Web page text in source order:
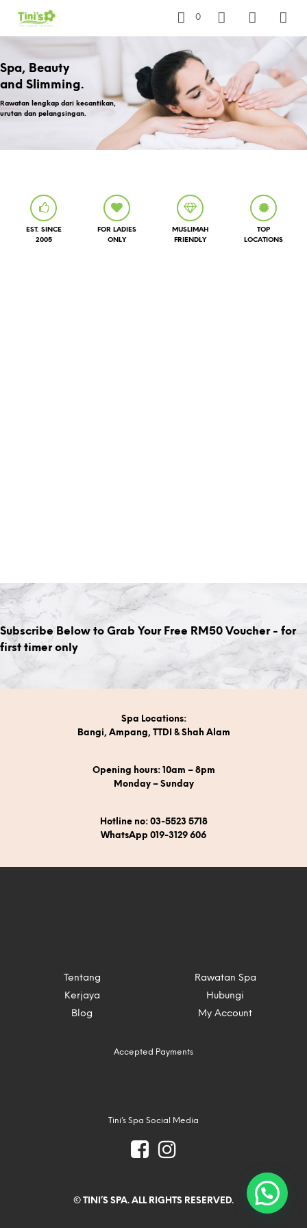
0
Spa, Beauty
and Slimming.
Rawatan lengkap dari kecantikan,
urutan dan pelangsingan.
EST. SINCE
2005
FOR LADIES
ONLY
MUSLIMAH
FRIENDLY
TOP
LOCATIONS
Subscribe Below to Grab Your Free RM50 Voucher - for
first timer only
Spa Locations:
Bangi, Ampang, TTDI & Shah Alam
Opening hours: 10am – 8pm
Monday – Sunday
Hotline no: 03-5523 5718
WhatsApp 019-3129 606
Tentang
Kerjaya
Blog
Rawatan Spa
Hubungi
My Account
Accepted Payments
Tini’s Spa Social Media
© TINI’S SPA. ALL RIGHTS RESERVED.